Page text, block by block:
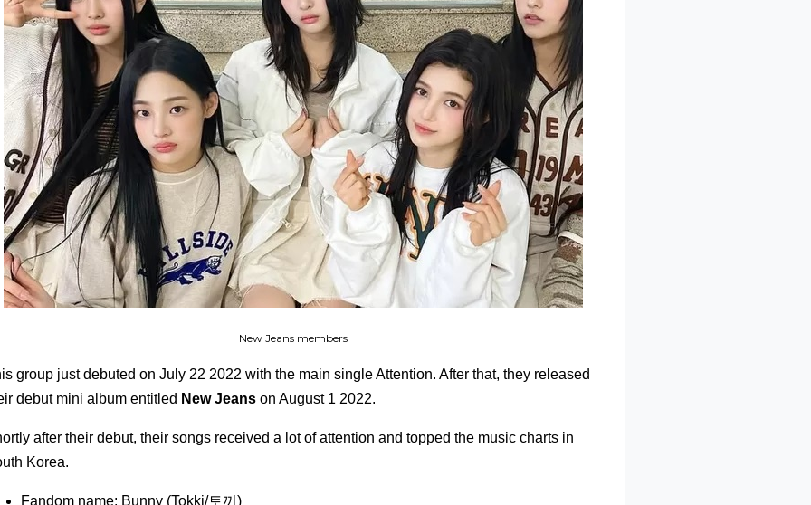
New Jeans members
group just debuted on July 22 2022 with the main single Attention. After that, they released
debut mini album entitled New Jeans on August 1 2022.
after their debut, their songs received a lot of attention and topped the music charts in
Korea.
Fandom name: Bunny (Tokki/토끼)